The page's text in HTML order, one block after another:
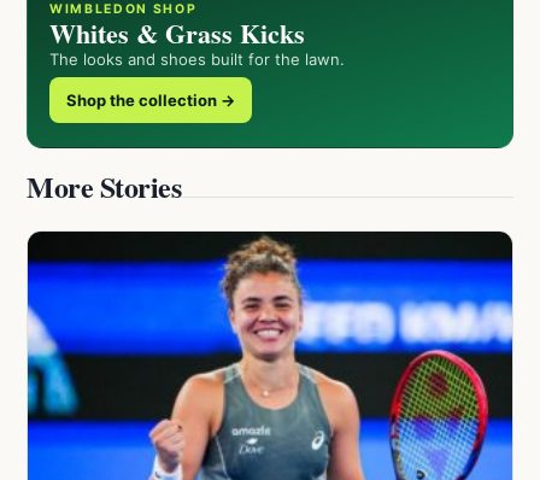
WIMBLEDON SHOP
Whites & Grass Kicks
The looks and shoes built for the lawn.
Shop the collection →
More Stories